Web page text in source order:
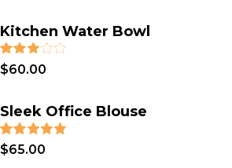
Kitchen Water Bowl
$60.00
Sleek Office Blouse
$65.00